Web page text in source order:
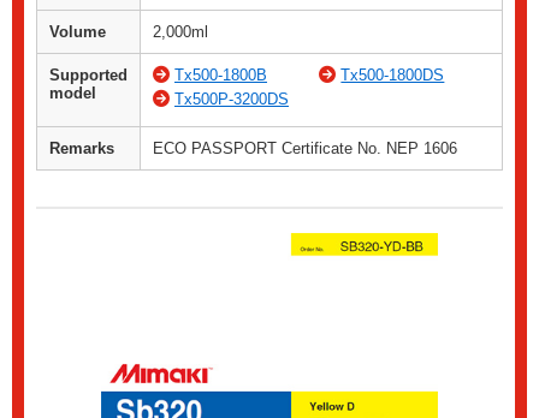
Volume 2,000ml
Supported
model
Tx500-1800B
Tx500-1800DS
Tx500P-3200DS
Remarks ECO PASSPORT Certificate No. NEP 1606